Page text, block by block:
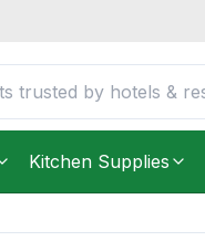
Kitchen Supplies